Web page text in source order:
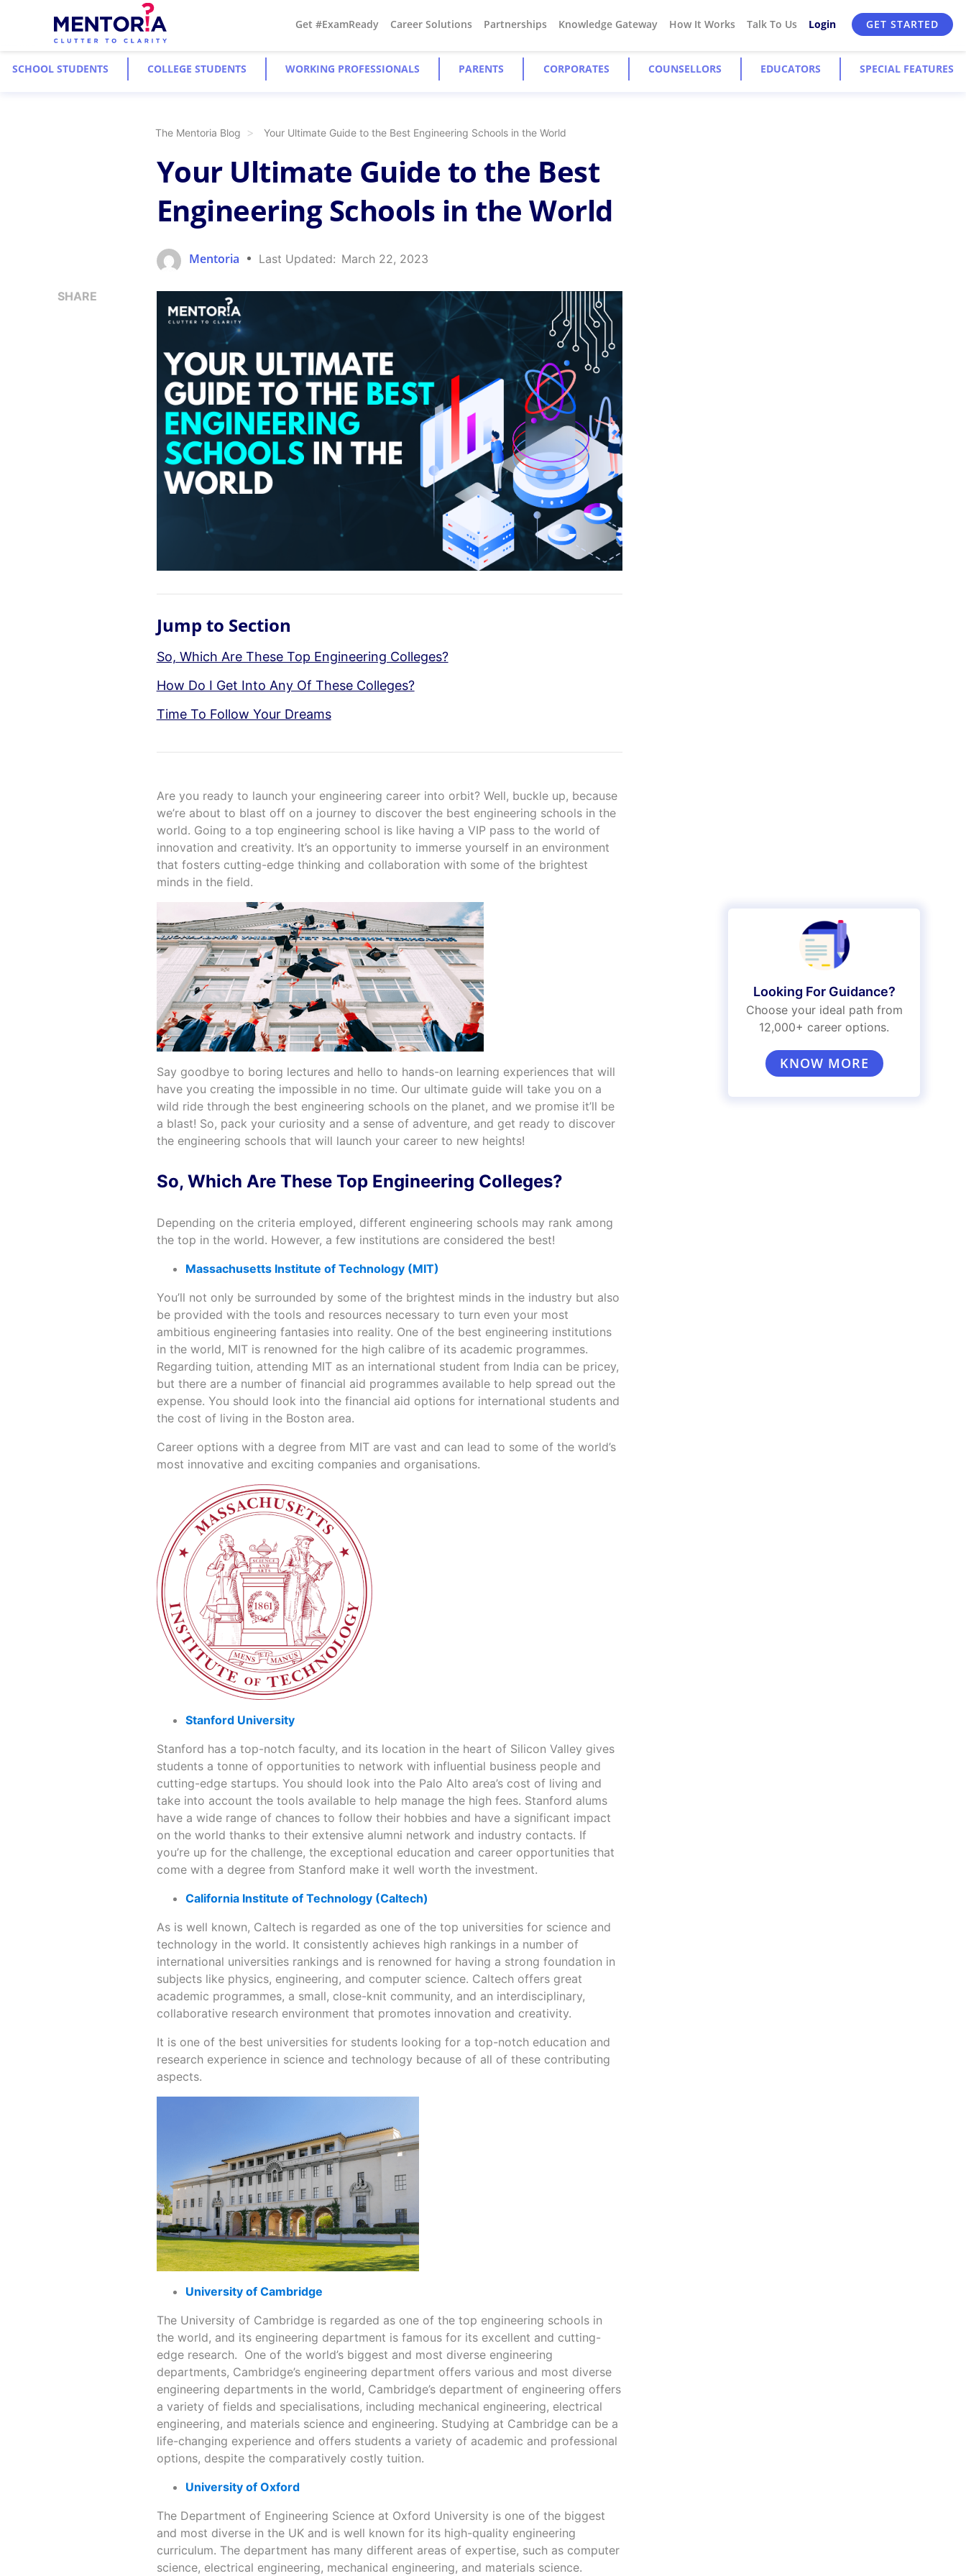
Get #ExamReady Career Solutions Partnerships Knowledge Gateway How It Works Talk To Us Login GET STARTED
SCHOOL STUDENTS COLLEGE STUDENTS WORKING PROFESSIONALS PARENTS CORPORATES COUNSELLORS EDUCATORS SPECIAL FEATURES
The Mentoria Blog Your Ultimate Guide to the Best Engineering Schools in the World
SHARE
Your Ultimate Guide to the Best
Engineering Schools in the World
Mentoria Last Updated: March 22, 2023
Jump to Section
So, Which Are These Top Engineering Colleges?
How Do I Get Into Any Of These Colleges?
Time To Follow Your Dreams
Are you ready to launch your engineering career into orbit? Well, buckle up, because
we’re about to blast off on a journey to discover the best engineering schools in the
world. Going to a top engineering school is like having a VIP pass to the world of
innovation and creativity. It’s an opportunity to immerse yourself in an environment
that fosters cutting-edge thinking and collaboration with some of the brightest
minds in the field.
Say goodbye to boring lectures and hello to hands-on learning experiences that will
have you creating the impossible in no time. Our ultimate guide will take you on a
wild ride through the best engineering schools on the planet, and we promise it’ll be
a blast! So, pack your curiosity and a sense of adventure, and get ready to discover
the engineering schools that will launch your career to new heights!
So, Which Are These Top Engineering Colleges?
Depending on the criteria employed, different engineering schools may rank among
the top in the world. However, a few institutions are considered the best!
Massachusetts Institute of Technology (MIT)
You’ll not only be surrounded by some of the brightest minds in the industry but also
be provided with the tools and resources necessary to turn even your most
ambitious engineering fantasies into reality. One of the best engineering institutions
in the world, MIT is renowned for the high calibre of its academic programmes.
Regarding tuition, attending MIT as an international student from India can be pricey,
but there are a number of financial aid programmes available to help spread out the
expense. You should look into the financial aid options for international students and
the cost of living in the Boston area.
Career options with a degree from MIT are vast and can lead to some of the world’s
most innovative and exciting companies and organisations.
Stanford University
Stanford has a top-notch faculty, and its location in the heart of Silicon Valley gives
students a tonne of opportunities to network with influential business people and
cutting-edge startups. You should look into the Palo Alto area’s cost of living and
take into account the tools available to help manage the high fees. Stanford alums
have a wide range of chances to follow their hobbies and have a significant impact
on the world thanks to their extensive alumni network and industry contacts. If
you’re up for the challenge, the exceptional education and career opportunities that
come with a degree from Stanford make it well worth the investment.
California Institute of Technology (Caltech)
As is well known, Caltech is regarded as one of the top universities for science and
technology in the world. It consistently achieves high rankings in a number of
international universities rankings and is renowned for having a strong foundation in
subjects like physics, engineering, and computer science. Caltech offers great
academic programmes, a small, close-knit community, and an interdisciplinary,
collaborative research environment that promotes innovation and creativity.
It is one of the best universities for students looking for a top-notch education and
research experience in science and technology because of all of these contributing
aspects.
University of Cambridge
The University of Cambridge is regarded as one of the top engineering schools in
the world, and its engineering department is famous for its excellent and cutting-
edge research. One of the world’s biggest and most diverse engineering
departments, Cambridge’s engineering department offers various and most diverse
engineering departments in the world, Cambridge’s department of engineering offers
a variety of fields and specialisations, including mechanical engineering, electrical
engineering, and materials science and engineering. Studying at Cambridge can be a
life-changing experience and offers students a variety of academic and professional
options, despite the comparatively costly tuition.
University of Oxford
The Department of Engineering Science at Oxford University is one of the biggest
and most diverse in the UK and is well known for its high-quality engineering
curriculum. The department has many different areas of expertise, such as computer
science, electrical engineering, mechanical engineering, and materials science.
Looking For Guidance?
Choose your ideal path from
12,000+ career options.
KNOW MORE